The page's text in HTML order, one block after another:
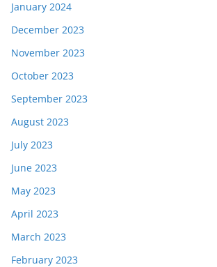
January 2024
December 2023
November 2023
October 2023
September 2023
August 2023
July 2023
June 2023
May 2023
April 2023
March 2023
February 2023